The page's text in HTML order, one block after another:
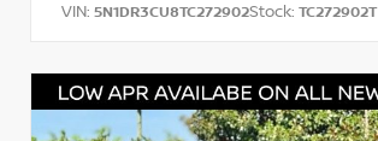
VIN: 5N1DR3CU8TC272902Stock: TC272902T